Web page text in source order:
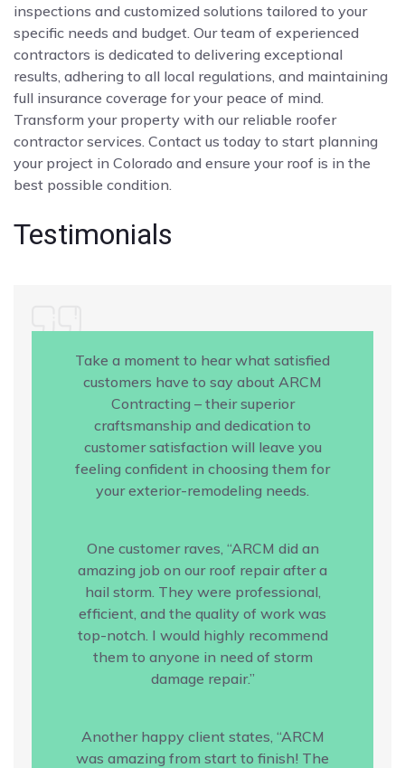
inspections and customized solutions tailored to your
specific needs and budget. Our team of experienced
contractors is dedicated to delivering exceptional
results, adhering to all local regulations, and maintaining
full insurance coverage for your peace of mind.
Transform your property with our reliable roofer
contractor services. Contact us today to start planning
your project in Colorado and ensure your roof is in the
best possible condition.
Testimonials
Take a moment to hear what satisfied
customers have to say about ARCM
Contracting – their superior
craftsmanship and dedication to
customer satisfaction will leave you
feeling confident in choosing them for
your exterior-remodeling needs.
One customer raves, “ARCM did an
amazing job on our roof repair after a
hail storm. They were professional,
efficient, and the quality of work was
top-notch. I would highly recommend
them to anyone in need of storm
damage repair.”
Another happy client states, “ARCM
was amazing from start to finish! The